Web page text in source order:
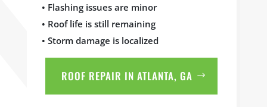
• Flashing issues are minor
• Roof life is still remaining
• Storm damage is localized
ROOF REPAIR IN ATLANTA, GA